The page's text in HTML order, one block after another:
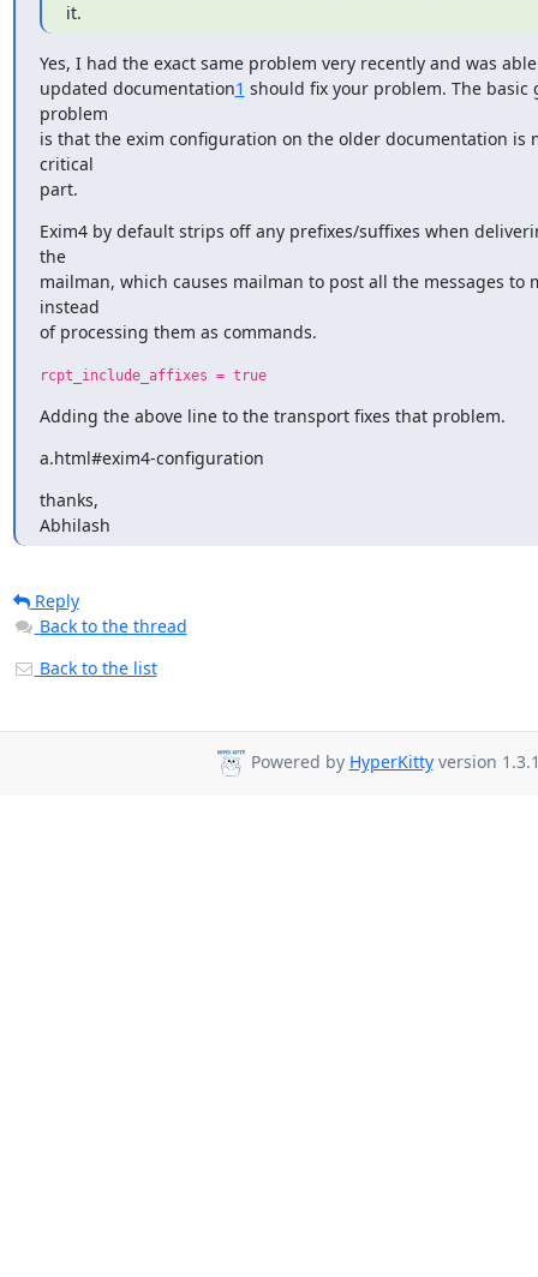
it.
Yes, I had the exact same problem very recently and was
updated documentation1 should fix your problem. The basic
problem
is that the exim configuration on the older documentation is
critical
part.
Exim4 by default strips off any prefixes/suffixes when
the
mailman, which causes mailman to post all the messages to
instead
of processing them as commands.
rcpt_include_affixes = true
Adding the above line to the transport fixes that problem.
a.html#exim4-configuration
thanks,
Abhilash
Reply
Back to the thread
Back to the list
Powered by HyperKittyversion